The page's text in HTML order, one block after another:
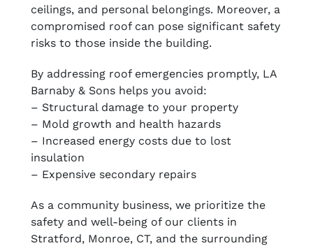
ceilings, and personal belongings. Moreover, a
compromised roof can pose significant safety
risks to those inside the building.
By addressing roof emergencies promptly, LA
Barnaby & Sons helps you avoid:
– Structural damage to your property
– Mold growth and health hazards
– Increased energy costs due to lost
insulation
– Expensive secondary repairs
As a community business, we prioritize the
safety and well-being of our clients in
Stratford, Monroe, CT, and the surrounding